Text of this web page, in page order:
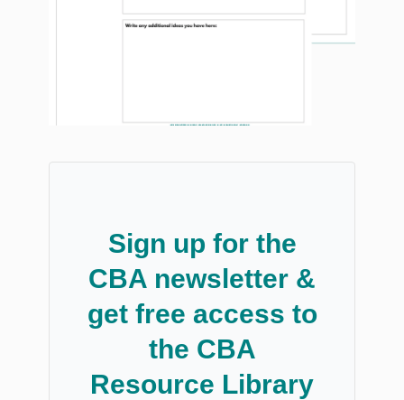
Sign up for the
CBA newsletter &
get free access to
the CBA
Resource Library